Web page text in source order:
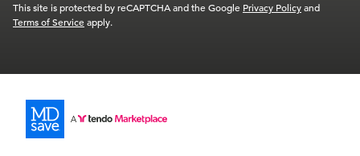
This site is protected by reCAPTCHA and the Google Privacy Policyand
Terms of Serviceapply.